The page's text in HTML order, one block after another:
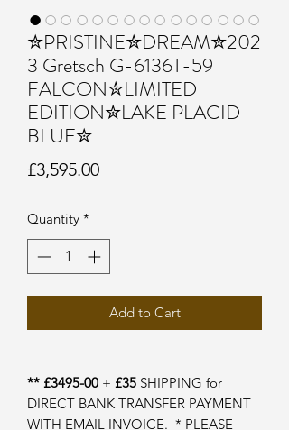
✮PRISTINE✮DREAM✮202
3 Gretsch G-6136T-59
FALCON✮LIMITED
EDITION✮LAKE PLACID
BLUE✮
£3,595.00Price
Quantity *
Add to Cart
** £3495-00 + £35 SHIPPING for
DIRECT BANK TRANSFER PAYMENT
WITH EMAIL INVOICE. * PLEASE